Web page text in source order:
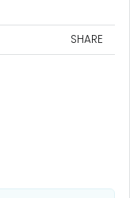
SHARE